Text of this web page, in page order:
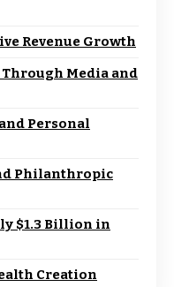
Revenue Growth
Media and
Personal
Philanthropic
$1.3 Billion in
Creation